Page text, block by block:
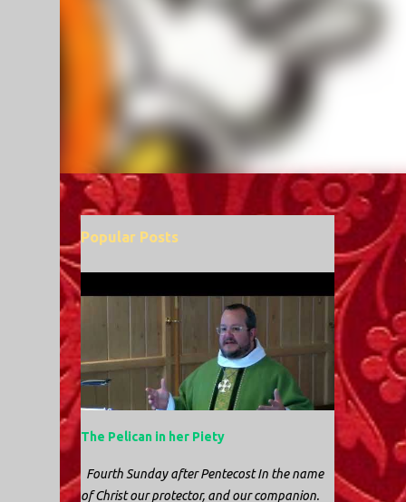
Popular Posts
The Pelican in her Piety
Fourth Sunday after Pentecost In the name
of Christ our protector, and our companion.